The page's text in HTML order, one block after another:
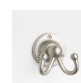
CLASSIC